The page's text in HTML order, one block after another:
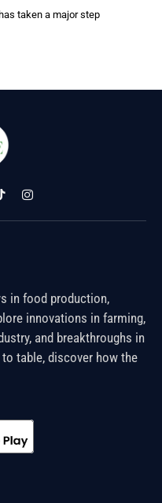
taken a major step
Instagram
in food production,
innovations in farming,
and breakthroughs in
table, discover how the